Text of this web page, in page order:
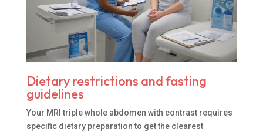
Dietary restrictions and fasting
guidelines
Your MRI triple whole abdomen with contrast requires
specific dietary preparation to get the clearest